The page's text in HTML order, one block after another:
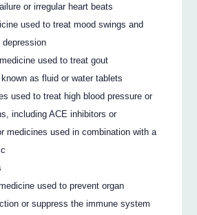
or irregular heart beats
used to treat mood swings and
used to treat gout
as fluid or water tablets
used to treat high blood pressure or
including ACE inhibitors or
medicines used in combination with a
used to prevent organ
or suppress the immune system